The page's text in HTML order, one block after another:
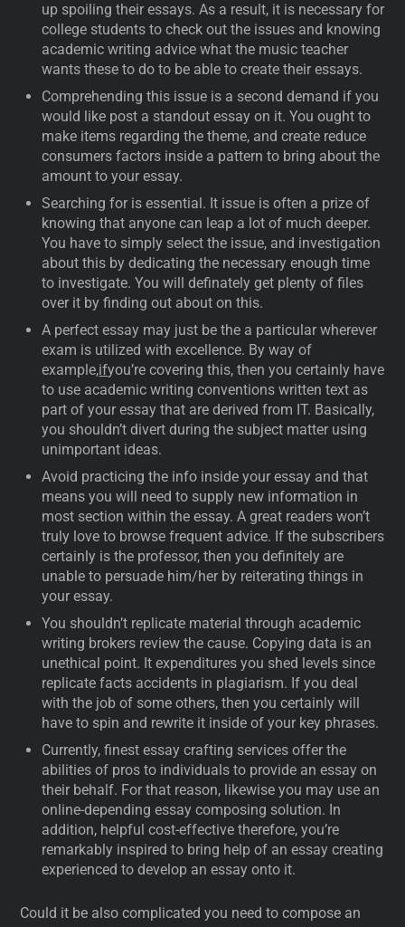
up spoiling their essays. As a result, it is necessary for
college students to check out the issues and knowing
academic writing advice what the music teacher
wants these to do to be able to create their essays.
Comprehending this issue is a second demand if you
would like post a standout essay on it. You ought to
make items regarding the theme, and create reduce
consumers factors inside a pattern to bring about the
amount to your essay.
Searching for is essential. It issue is often a prize of
knowing that anyone can leap a lot of much deeper.
You have to simply select the issue, and investigation
about this by dedicating the necessary enough time
to investigate. You will definately get plenty of files
over it by finding out about on this.
A perfect essay may just be the a particular wherever
exam is utilized with excellence. By way of
example,ifyou’re covering this, then you certainly have
to use academic writing conventions written text as
part of your essay that are derived from IT. Basically,
you shouldn’t divert during the subject matter using
unimportant ideas.
Avoid practicing the info inside your essay and that
means you will need to supply new information in
most section within the essay. A great readers won’t
truly love to browse frequent advice. If the subscribers
certainly is the professor, then you definitely are
unable to persuade him/her by reiterating things in
your essay.
You shouldn’t replicate material through academic
writing brokers review the cause. Copying data is an
unethical point. It expenditures you shed levels since
replicate facts accidents in plagiarism. If you deal
with the job of some others, then you certainly will
have to spin and rewrite it inside of your key phrases.
Currently, finest essay crafting services offer the
abilities of pros to individuals to provide an essay on
their behalf. For that reason, likewise you may use an
online-depending essay composing solution. In
addition, helpful cost-effective therefore, you’re
remarkably inspired to bring help of an essay creating
experienced to develop an essay onto it.
Could it be also complicated you need to compose an